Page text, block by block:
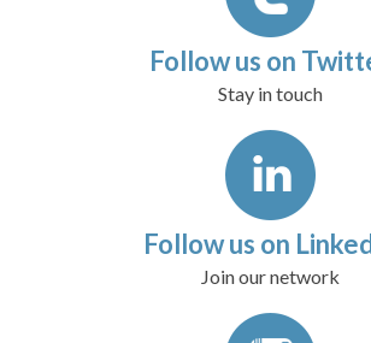
Follow us on
Stay in touch
Follow us on
Join our network